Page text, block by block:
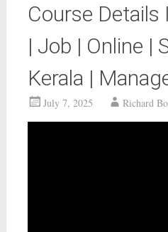
Course Details
| Job | Online |
Kerala |
July 7, 2025 Richard